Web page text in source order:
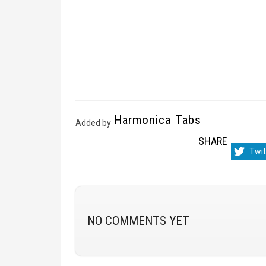
Added by Harmonica Tabs
SHARE
on
NO COMMENTS YET